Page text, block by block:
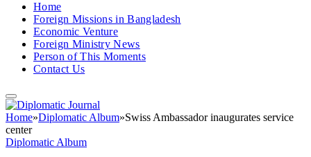
Home
Foreign Missions in Bangladesh
Economic Venture
Foreign Ministry News
Person of This Moments
Contact Us
Home»Diplomatic Album»Swiss Ambassador inaugurates service
center
Diplomatic Album